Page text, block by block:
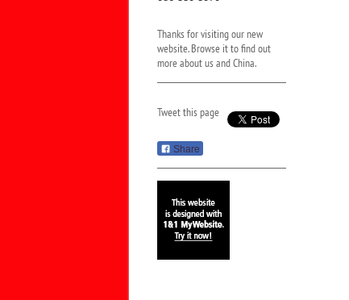
Thanks for visiting our new
website. Browse it to find out
more about us and China.
Tweet this page
Share